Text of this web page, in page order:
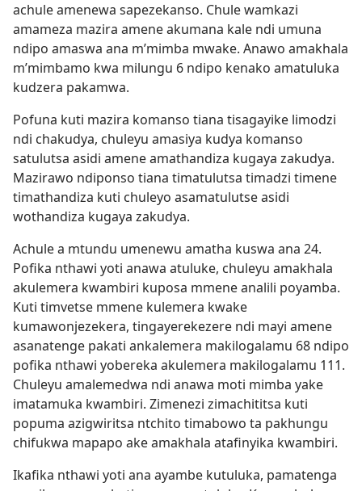
achule amenewa sapezekanso. Chule wamkazi
amameza mazira amene akumana kale ndi umuna
ndipo amaswa ana m’mimba mwake. Anawo amakhala
m’mimbamo kwa milungu 6 ndipo kenako amatuluka
kudzera pakamwa.
Pofuna kuti mazira komanso tiana tisagayike limodzi
ndi chakudya, chuleyu amasiya kudya komanso
satulutsa asidi amene amathandiza kugaya zakudya.
Mazirawo ndiponso tiana timatulutsa timadzi timene
timathandiza kuti chuleyo asamatulutse asidi
wothandiza kugaya zakudya.
Achule a mtundu umenewu amatha kuswa ana 24.
Pofika nthawi yoti anawa atuluke, chuleyu amakhala
akulemera kwambiri kuposa mmene analili poyamba.
Kuti timvetse mmene kulemera kwake
kumawonjezekera, tingayerekezere ndi mayi amene
asanatenge pakati ankalemera makilogalamu 68 ndipo
pofika nthawi yobereka akulemera makilogalamu 111.
Chuleyu amalemedwa ndi anawa moti mimba yake
imatamuka kwambiri. Zimenezi zimachititsa kuti
popuma azigwiritsa ntchito timabowo ta pakhungu
chifukwa mapapo ake amakhala atafinyika kwambiri.
Ikafika nthawi yoti ana ayambe kutuluka, pamatenga